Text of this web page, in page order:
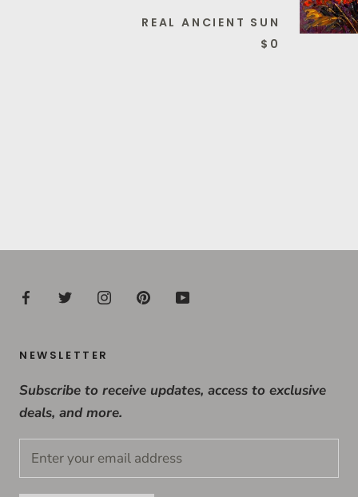
REAL ANCIENT SUN
$0
NEWSLETTER
Subscribe to receive updates, access to exclusive
deals, and more.